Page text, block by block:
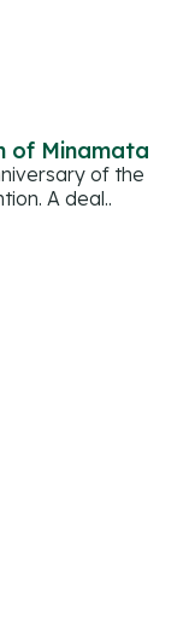
of Minamata
of the
A deal..